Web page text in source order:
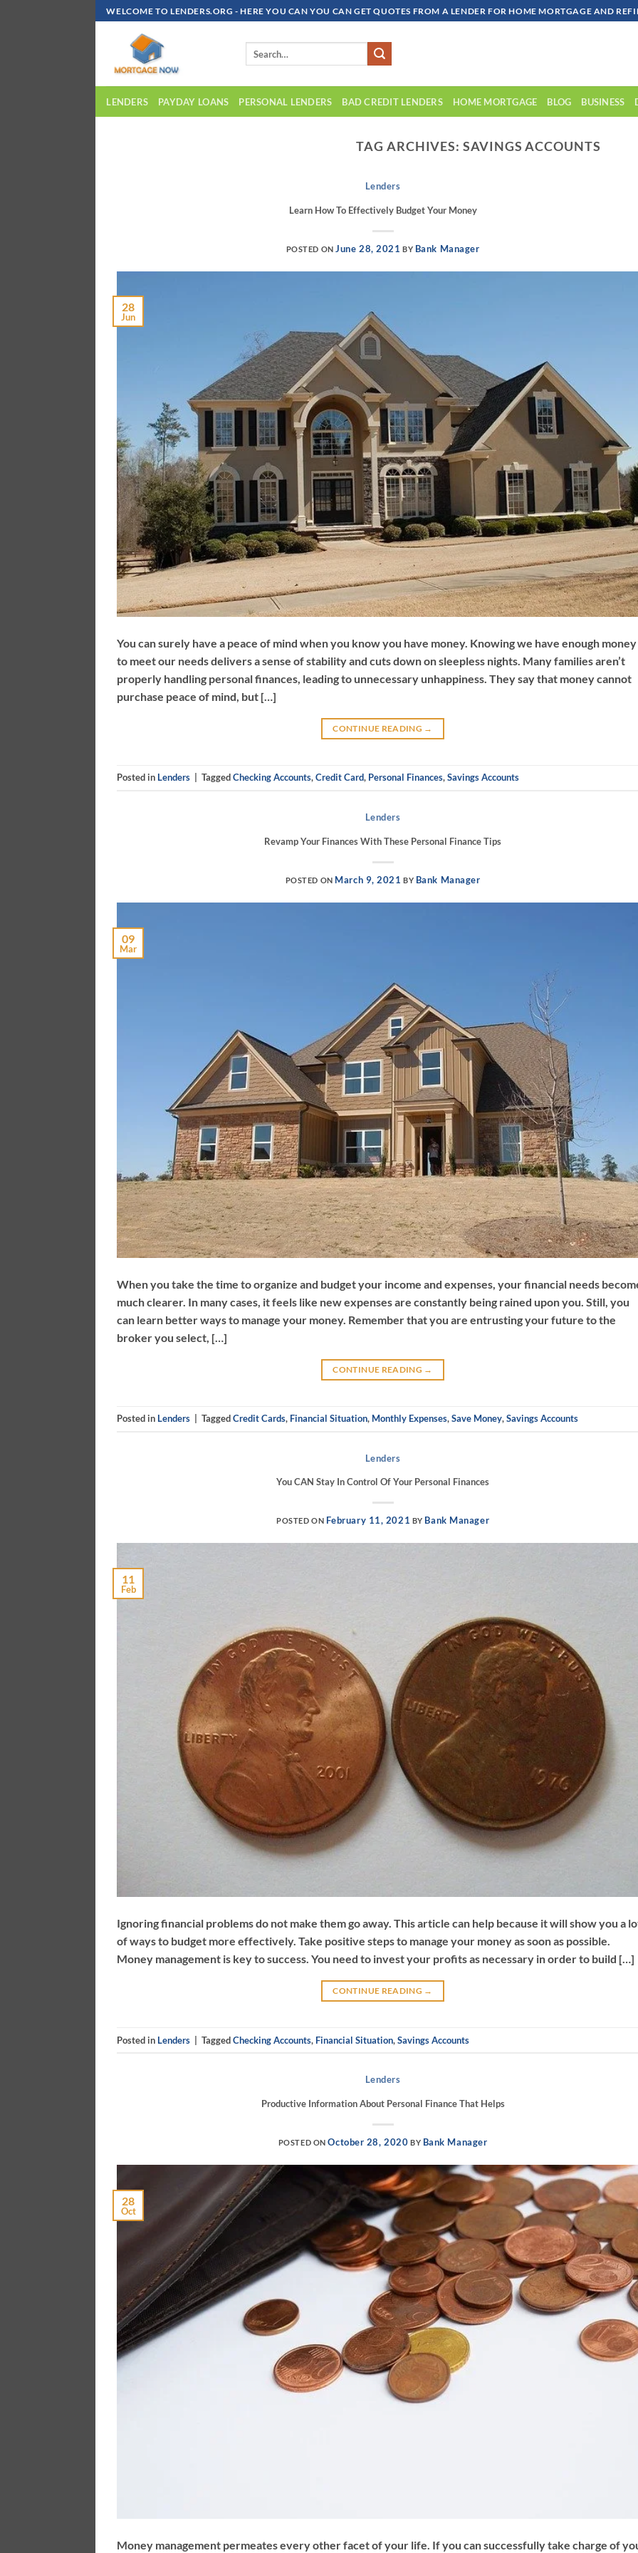
Skip
To
WELCOME TO LENDERS.ORG - HERE YOU CAN YOU CAN GET QUOTES FROM A LENDER FOR HOME MORTGAGE AND
LENDERS PAYDAY LOANS PERSONAL LENDERS BAD CREDIT LENDERS HOME MORTGAGE BLOG BUSINESS
TAG ARCHIVES:SAVINGS ACCOUNTS
Lenders
Learn How To Effectively Budget Your Money
POSTED ONJune 28, 2021 BY Bank Manager
28
Jun
You can surely have a peace of mind when you know you have money. Knowing we have enough money
to meet our needs delivers a sense of stability and cuts down on sleepless nights. Many families aren’t
properly handling personal finances, leading to unnecessary unhappiness. They say that money cannot
purchase peace of mind, but […]
CONTINUE READING →
Posted in Lenders TaggedChecking Accounts,Credit Card, Personal Finances,Savings Accounts
Lenders
Revamp Your Finances With These Personal Finance Tips
POSTED ON March 9, 2021 BY Bank Manager
09
Mar
When you take the time to organize and budget your income and expenses, your financial needs
much clearer. In many cases, it feels like new expenses are constantly being rained upon you. Still, you
can learn better ways to manage your money. Remember that you are entrusting your future to the
broker you select, […]
CONTINUE READING →
Posted in Lenders TaggedCredit Cards, Financial Situation, Monthly Expenses,Save Money,Savings Accounts
Lenders
You CAN Stay In Control Of Your Personal Finances
POSTED ON February 11, 2021 BY Bank Manager
11
Feb
Ignoring financial problems do not make them go away. This article can help because it will show you a
of ways to budget more effectively. Take positive steps to manage your money as soon as possible.
Money management is key to success. You need to invest your profits as necessary in order to build […]
CONTINUE READING →
Posted in Lenders | TaggedChecking Accounts, Financial Situation,Savings Accounts
Lenders
Productive Information About Personal Finance That Helps
POSTED ONOctober 28, 2020 BY Bank Manager
28
Oct
Money management permeates every other facet of your life. If you can successfully take charge of